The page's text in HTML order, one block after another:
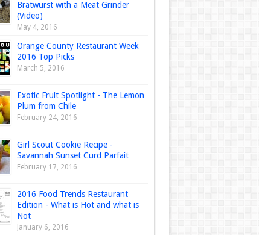
Bratwurst with a Meat Grinder
(Video)
May 4, 2016
Orange County Restaurant Week
2016 Top Picks
March 5, 2016
Exotic Fruit Spotlight - The Lemon
Plum from Chile
February 24, 2016
Girl Scout Cookie Recipe -
Savannah Sunset Curd Parfait
February 17, 2016
2016 Food Trends Restaurant
Edition - What is Hot and what is
Not
January 6, 2016